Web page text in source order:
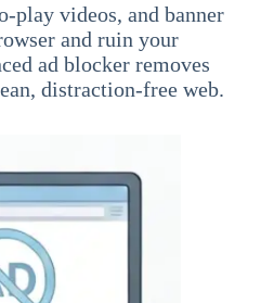
play videos, and banner
and ruin your
ad blocker removes
distraction-free web.